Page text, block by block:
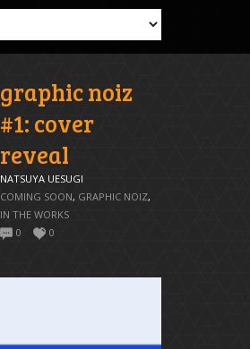
graphic noiz
#1: cover
reveal
NATSUYA UESUGI
COMING SOON, GRAPHIC NOIZ,
IN THE WORKS
0
0